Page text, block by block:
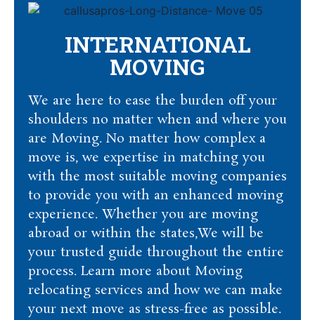
INTERNATIONAL
MOVING
We are here to ease the burden off your
shoulders no matter when and where you
are Moving. No matter how complex a
move is, we expertise in matching you
with the most suitable moving companies
to provide you with an enhanced moving
experience. Whether you are moving
abroad or within the states,We will be
your trusted guide throughout the entire
process. Learn more about Moving
relocating services and how we can make
your next move as stress-free as possible.